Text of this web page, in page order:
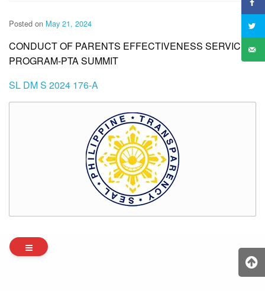
Posted on May 21, 2024
CONDUCT OF PARENTS EFFECTIVENESS SERVICE
PROGRAM-PTA SUMMIT
SL DM S 2024 176-A